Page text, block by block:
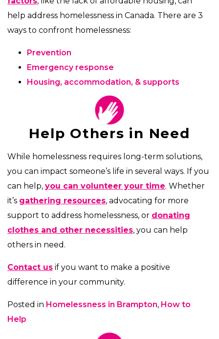
help address homelessness in Canada. There are 3
ways to confront homelessness:
Prevention
Emergency response
Housing, accommodation, & supports
Help Others in Need
While homelessness requires long-term solutions,
you can impact someone’s life in several ways. If you
can help, you can volunteer your time. Whether
it’s gathering resources, advocating for more
support to address homelessness, or donating
clothes and other necessities, you can help
others in need.
Contact us if you want to make a positive
difference in your community.
Posted in Homelessness in Brampton, How to
Help